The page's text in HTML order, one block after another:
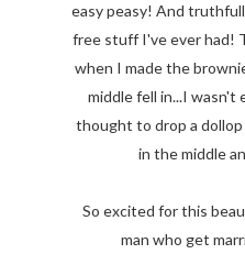
easy peasy! And
free stuff I've ever had!
when I made the
middle fell in...I wasn't
thought to drop a
in the middle
So excited for this
man who get